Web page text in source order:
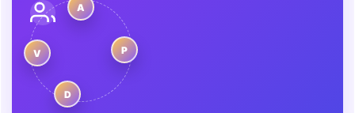
A
P
D
V